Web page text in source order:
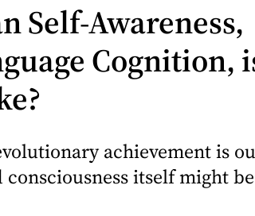
Self-Awareness,
Cognition,
achievement is
itself might